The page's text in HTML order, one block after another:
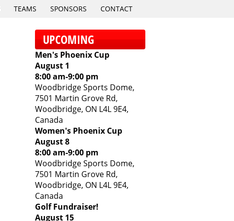
TEAMS SPONSORS CONTACT
UPCOMING
Men's Phoenix Cup
August 1
8:00 am-9:00 pm
Woodbridge Sports Dome,
7501 Martin Grove Rd,
Woodbridge, ON L4L 9E4,
Canada
Women's Phoenix Cup
August 8
8:00 am-9:00 pm
Woodbridge Sports Dome,
7501 Martin Grove Rd,
Woodbridge, ON L4L 9E4,
Canada
Golf Fundraiser!
August 15